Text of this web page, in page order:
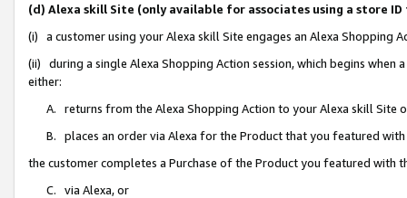
(d) Alexa skill Site (only available for associates using a store
(i) a customer using your Alexa skill Site engages an Alexa Shopping
(ii) during a single Alexa Shopping Action session, which begins when
either:
A. returns from the Alexa Shopping Action to your Alexa skill Site
B. places an order via Alexa for the Product that you featured with
the customer completes a Purchase of the Product you featured with
C. via Alexa, or